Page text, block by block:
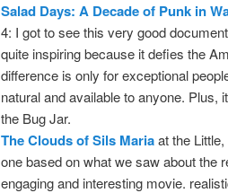
Salad Days: A Decade of Punk in
4: I got to see this very good
quite inspiring because it defies the
difference is only for exceptional
natural and available to anyone.
the Bug Jar.
The Clouds of Sils Mariaat the Little,
one based on what we saw about the
engaging and interesting movie.